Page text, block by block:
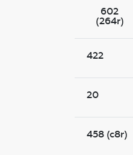
602
(264r)
422
20
458 (c8r)